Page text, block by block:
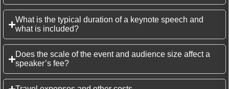
What is the typical duration of a keynote speech and
what is included?
Does the scale of the event and audience size affect a
speaker’s fee?